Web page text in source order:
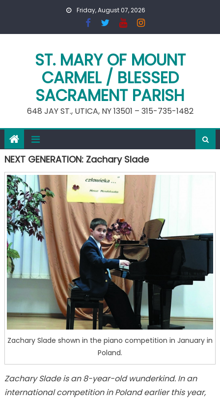
Friday, August 07, 2026
ST. MARY OF MOUNT
CARMEL / BLESSED
SACRAMENT PARISH
648 JAY ST., UTICA, NY 13501 – 315-735-1482
NEXT GENERATION: Zachary Slade
Zachary Slade shown in the piano competition in January in
Poland.
Zachary Slade is an 8-year-old wunderkind. In an
international competition in Poland earlier this year,